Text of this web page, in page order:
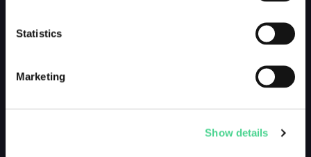
Statistics
Marketing
Show details